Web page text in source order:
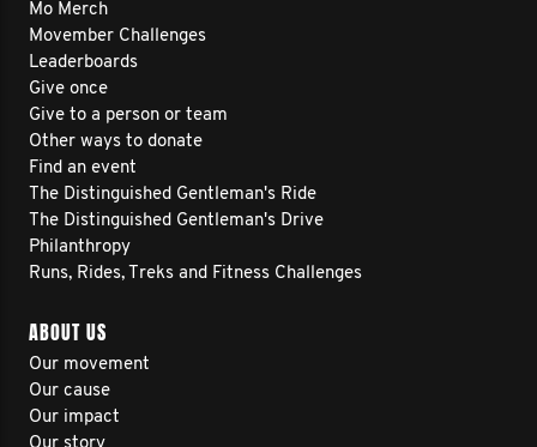
Mo Merch
Movember Challenges
Leaderboards
Give once
Give to a person or team
Other ways to donate
Find an event
The Distinguished Gentleman's Ride
The Distinguished Gentleman's Drive
Philanthropy
Runs, Rides, Treks and Fitness Challenges
ABOUT US
Our movement
Our cause
Our impact